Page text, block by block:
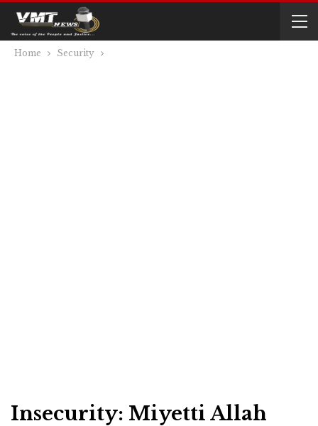
Home Security
Insecurity: Miyetti Allah